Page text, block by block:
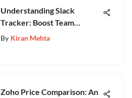
Understanding Slack
Tracker: Boost Team
Productivity
By Kiran Mehta
Zoho Price Comparison: An